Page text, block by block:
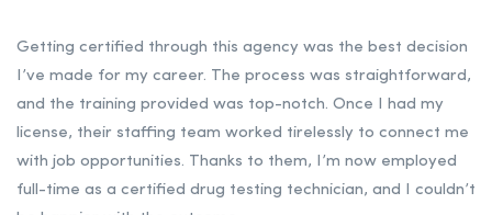
Getting certified through this agency was the best decision
I’ve made for my career. The process was straightforward,
and the training provided was top-notch. Once I had my
license, their staffing team worked tirelessly to connect me
with job opportunities. Thanks to them, I’m now employed
full-time as a certified drug testing technician, and I couldn’t